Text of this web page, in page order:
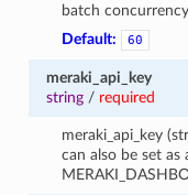
batch
Default:
60
meraki_api_key
string/ required
meraki_api_key
can also be set